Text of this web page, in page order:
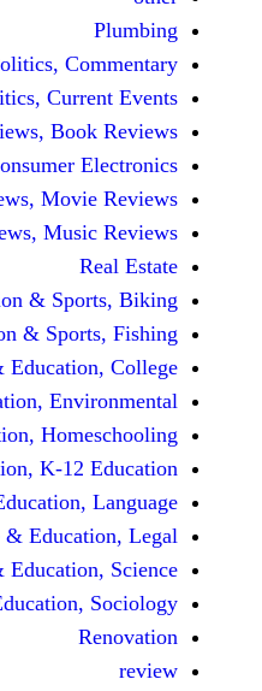
Politics,
Politics,
Product Reviews,
Product Reviews, Consumer
Product Reviews,
Product Reviews,
Recreation &
Recreation &
Reference &
Reference & Education,
Reference & Education,
Reference & Education, K-
Reference &
Reference &
Reference &
Reference &